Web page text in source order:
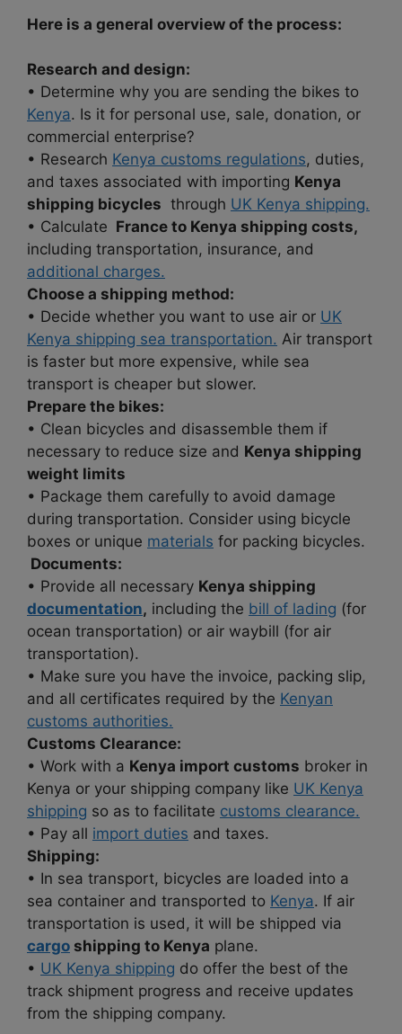
Here is a general overview of the process:
Research and design:
• Determine why you are sending the bikes to
Kenya. Is it for personal use, sale, donation, or
commercial enterprise?
• Research Kenya customs regulations, duties,
and taxes associated with importing Kenya
shipping bicycles through UK Kenya shipping.
• Calculate France to Kenya shipping costs,
including transportation, insurance, and
additional charges.
Choose a shipping method:
• Decide whether you want to use air or UK
Kenya shipping sea transportation. Air transport
is faster but more expensive, while sea
transport is cheaper but slower.
Prepare the bikes:
• Clean bicycles and disassemble them if
necessary to reduce size and Kenya shipping
weight limits
• Package them carefully to avoid damage
during transportation. Consider using bicycle
boxes or unique materials for packing bicycles.
Documents:
• Provide all necessary Kenya shipping
documentation, including the bill of lading (for
ocean transportation) or air waybill (for air
transportation).
• Make sure you have the invoice, packing slip,
and all certificates required by the Kenyan
customs authorities.
Customs Clearance:
• Work with a Kenya import customs broker in
Kenya or your shipping company like UK Kenya
shipping so as to facilitate customs clearance.
• Pay all import duties and taxes.
Shipping:
• In sea transport, bicycles are loaded into a
sea container and transported to Kenya. If air
transportation is used, it will be shipped via
cargo shipping to Kenya plane.
• UK Kenya shipping do offer the best of the
track shipment progress and receive updates
from the shipping company.